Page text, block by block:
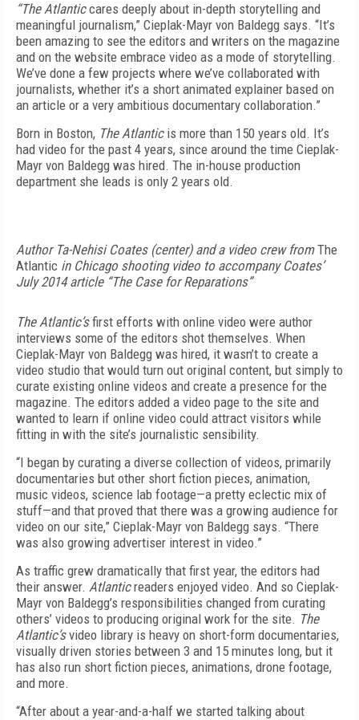
“The Atlanticcares deeply about in-depth storytelling and
meaningful journalism,” Cieplak-Mayr von Baldegg says. “It’s
been amazing to see the editors and writers on the magazine
and on the website embrace video as a mode of storytelling.
We’ve done a few projects where we’ve collaborated with
journalists, whether it’s a short animated explainer based on
an article or a very ambitious documentary collaboration.”
Born in Boston, The Atlanticis more than 150 years old. It’s
had video for the past 4 years, since around the time Cieplak-
Mayr von Baldegg was hired. The in-house production
department she leads is only 2 years old.
Author Ta-Nehisi Coates (center) and a video crew fromThe
Atlantic in Chicago shooting video to accompany Coates’
July 2014 article “The Case for Reparations”
The Atlantic’sfirst efforts with online video were author
interviews some of the editors shot themselves. When
Cieplak-Mayr von Baldegg was hired, it wasn’t to create a
video studio that would turn out original content, but simply to
curate existing online videos and create a presence for the
magazine. The editors added a video page to the site and
wanted to learn if online video could attract visitors while
fitting in with the site’s journalistic sensibility.
“I began by curating a diverse collection of videos, primarily
documentaries but other short fiction pieces, animation,
music videos, science lab footage—a pretty eclectic mix of
stuff—and that proved that there was a growing audience for
video on our site,” Cieplak-Mayr von Baldegg says. “There
was also growing advertiser interest in video.”
As traffic grew dramatically that first year, the editors had
their answer. Atlanticreaders enjoyed video. And so Cieplak-
Mayr von Baldegg’s responsibilities changed from curating
others’ videos to producing original work for the site. The
Atlantic’svideo library is heavy on short-form documentaries,
visually driven stories between 3 and 15 minutes long, but it
has also run short fiction pieces, animations, drone footage,
and more.
“After about a year-and-a-half we started talking about